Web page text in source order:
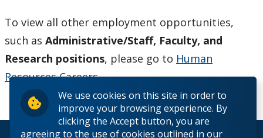
We use cookies on this site in order to
improve your browsing experience. By
clicking the Accept button, you are
agreeing to the use of cookies outlined in our
To view all other employment opportunities,
such as Administrative/Staff, Faculty, and
Research positions, please go to Human
Resources Careers.